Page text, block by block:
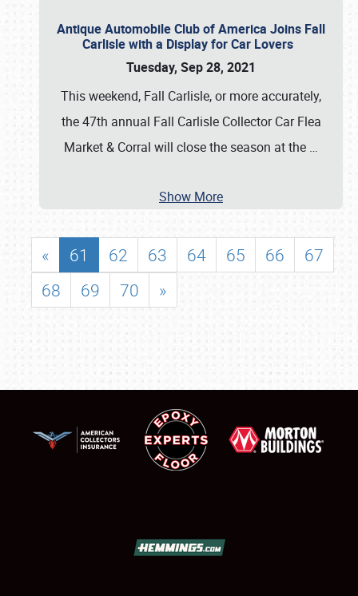
Antique Automobile Club of America Joins Fall
Carlisle with a Display for Car Lovers
Tuesday, Sep 28, 2021
This weekend, Fall Carlisle, or more accurately,
the 47th annual Fall Carlisle Collector Car Flea
Market & Corral will close the season at the …
Show More
« 61 62 63 64 65 66
67
68
69 70 »